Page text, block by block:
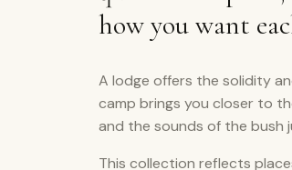
how you want
A lodge offers the solidity
camp brings you closer to
and the sounds of the bush
This collection reflects